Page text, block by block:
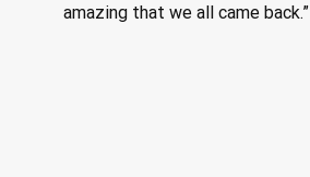
amazing that we all came back.”